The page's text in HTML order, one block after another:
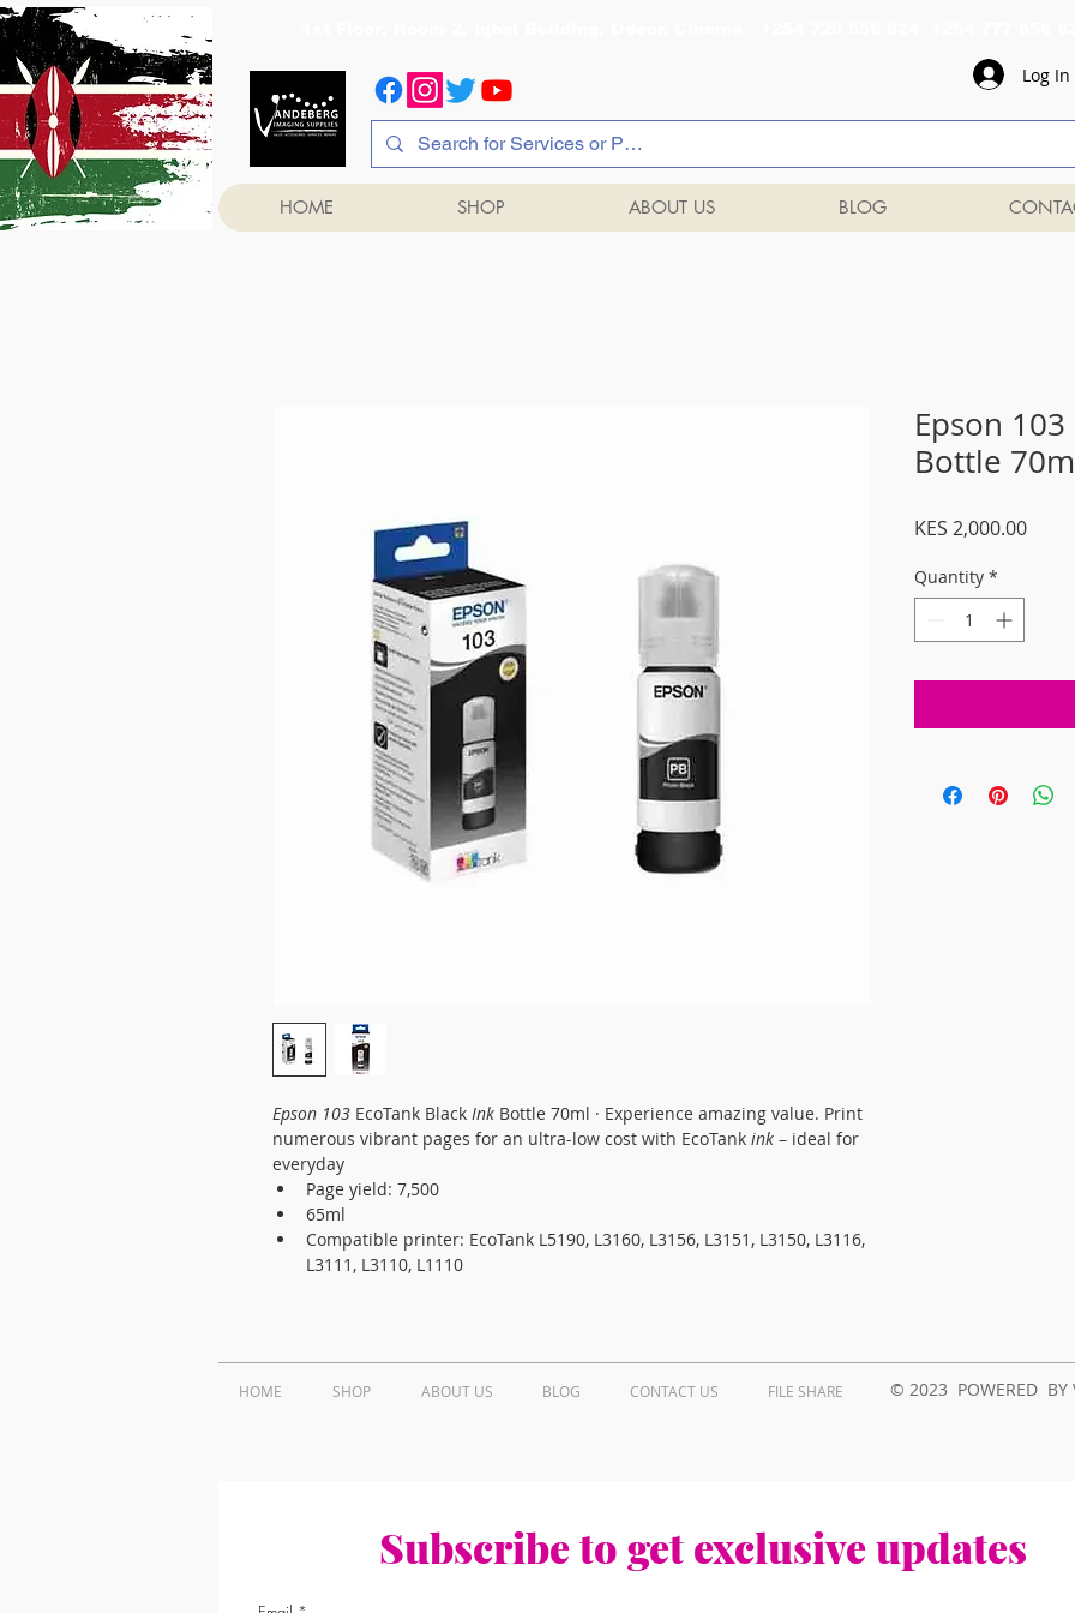
Log In
HOME SHOP ABOUT US BLOG
Epson 103 EcoTank Black Ink Bottle 70ml · Experience amazing value. Print
numerous vibrant pages for an ultra-low cost with EcoTank ink – ideal for
everyday
Page yield: 7,500
65ml
Compatible printer: EcoTank L5190, L3160, L3156, L3151, L3150, L3116,
L3111, L3110, L1110
Epson
Bottle
KES 2,000.00Price
Quantity *
HOME SHOP ABOUT US BLOG CONTACT US FILE SHARE © 2023 POWERED BY
Subscribe to get exclusive updates